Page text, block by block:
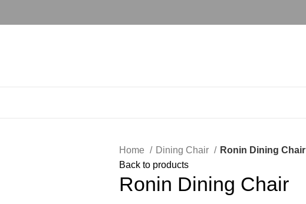
Home Dining Chair
Ronin Dining Chair
Back to products
Ronin Dining Chair